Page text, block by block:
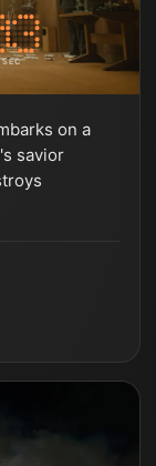
SEC
on a
savior